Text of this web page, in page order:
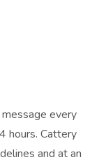
every
hours. Cattery
and at an